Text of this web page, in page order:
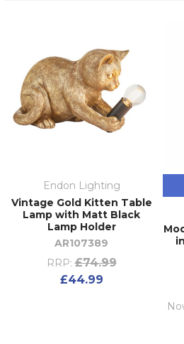
Endon Lighting
Vintage Gold Kitten Table
Lamp with Matt Black
Lamp Holder
AR107389
RRP: £74.99
£44.99